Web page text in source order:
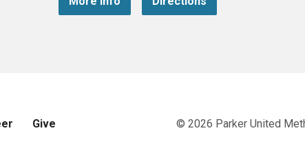
Give
© 2026 Parker United